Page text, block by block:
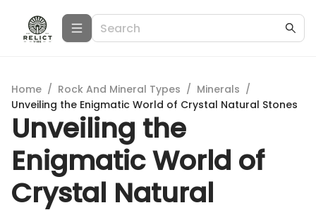
Home / Rock And Mineral Types / Minerals /
Unveiling the Enigmatic World of Crystal Natural Stones
Unveiling the
Enigmatic World of
Crystal Natural